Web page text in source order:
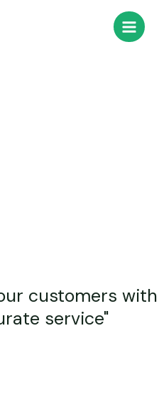
Main
customers with
service"